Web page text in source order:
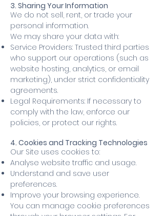
3. Sharing Your Information
We do not sell, rent, or trade your
personal information.
We may share your data with:
Service Providers: Trusted third parties
who support our operations (such as
website hosting, analytics, or email
marketing), under strict confidentiality
agreements.
Legal Requirements: If necessary to
comply with the law, enforce our
policies, or protect our rights.
4. Cookies and Tracking Technologies
Our Site uses cookies to:
Analyse website traffic and usage.
Understand and save user
preferences.
Improve your browsing experience.
You can manage cookie preferences